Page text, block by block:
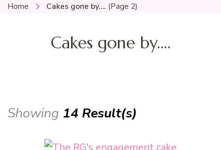
Home Cakes gone by…. (Page 2)
Cakes gone by….
Showing 14 Result(s)